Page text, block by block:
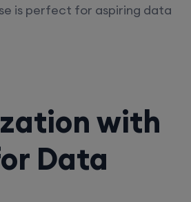
is perfect for aspiring data
with
Data